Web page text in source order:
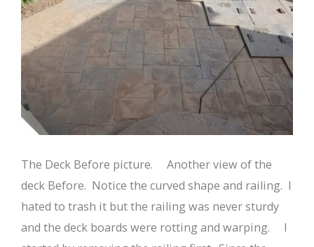
The Deck Before picture. Another view of the
deck Before. Notice the curved shape and railing. I
hated to trash it but the railing was never sturdy
and the deck boards were rotting and warping. I